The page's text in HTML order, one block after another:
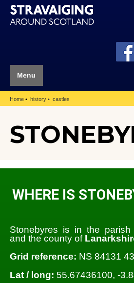
Menu
Home history castles
WHERE IS
Stonebyres is in the
and the county of
Grid reference: NS 84131
Lat / long: 55.67436100, -